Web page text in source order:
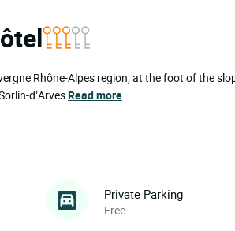
Rhône-Alpes region, at the foot of the
d’ArvesRead more
Private Parking
Free